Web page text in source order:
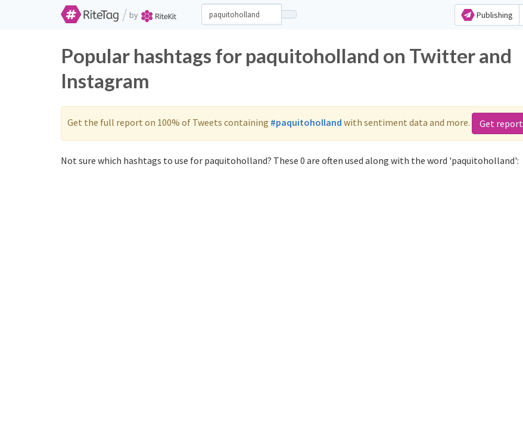
/ by Publishing
Popular hashtags for paquitoholland on Twitter and
Instagram
Get the full report on 100% of Tweets containing #paquitoholland with sentiment data and more. Get report
Not sure which hashtags to use for paquitoholland? These 0 are often used along with the word 'paquitoholland':